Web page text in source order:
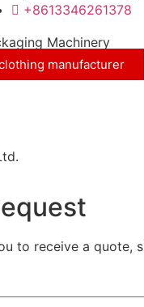
+8613346261378
Machinery
manufacturer
to receive a quote,